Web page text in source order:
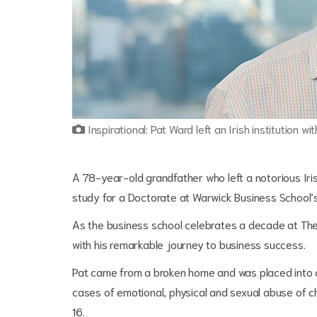
Inspirational: Pat Ward left an Irish institution
A 78-year-old grandfather who left a notorious
study for a Doctorate at Warwick Business
As the business school celebrates a decade at
with his remarkable journey to business success.
Pat came from a broken home and was placed
cases of emotional, physical and sexual abuse of
16.